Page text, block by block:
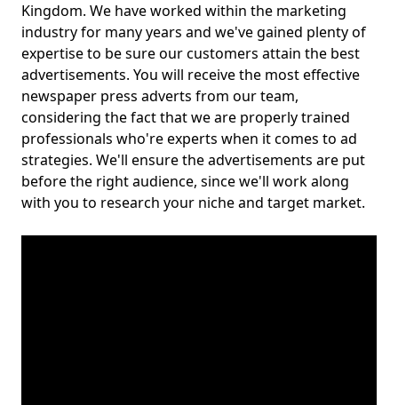
Kingdom. We have worked within the marketing
industry for many years and we've gained plenty of
expertise to be sure our customers attain the best
advertisements. You will receive the most effective
newspaper press adverts from our team,
considering the fact that we are properly trained
professionals who're experts when it comes to ad
strategies. We'll ensure the advertisements are put
before the right audience, since we'll work along
with you to research your niche and target market.